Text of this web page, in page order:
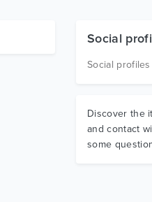
Social
Social
Discover the
and contact
some